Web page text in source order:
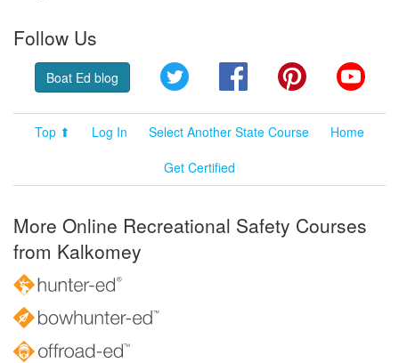
Follow Us
Boat Ed blog Twitter FacebookPinterest
Top ⬆ Log In Select Another State Course
Home
Get Certified
More Online Recreational Safety Courses
from Kalkomey